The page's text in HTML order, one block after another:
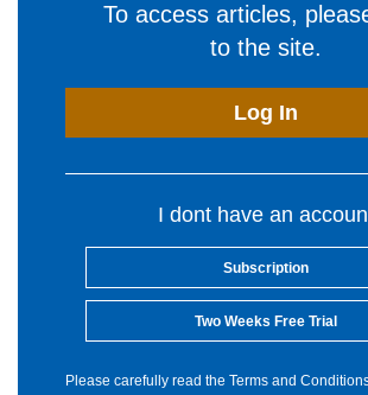
To access articles,
to the site.
Log In
I dont have an
Subscription
Two Weeks Free Trial
Please carefully read the Terms and